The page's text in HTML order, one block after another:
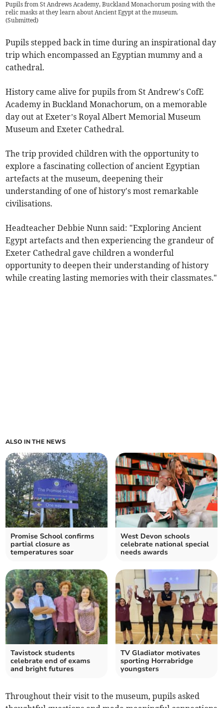
Pupils from St Andrews Academy, Buckland Monachorum posing with the
relic masks at they learn about Ancient Egypt at the museum.
(Submitted)
Pupils stepped back in time during an inspirational day
trip which encompassed an Egyptian mummy and a
cathedral.
History came alive for pupils from St Andrew's CofE
Academy in Buckland Monachorum, on a memorable
day out at Exeter’s Royal Albert Memorial Museum
Museum and Exeter Cathedral.
The trip provided children with the opportunity to
explore a fascinating collection of ancient Egyptian
artefacts at the museum, deepening their
understanding of one of history's most remarkable
civilisations.
Headteacher Debbie Nunn said: "Exploring Ancient
Egypt artefacts and then experiencing the grandeur of
Exeter Cathedral gave children a wonderful
opportunity to deepen their understanding of history
while creating lasting memories with their classmates."
ALSO IN THE NEWS
Promise School confirms
partial closure as
temperatures soar
West Devon schools
celebrate national special
needs awards
Tavistock students
celebrate end of exams
and bright futures
TV Gladiator motivates
sporting Horrabridge
youngsters
Throughout their visit to the museum, pupils asked